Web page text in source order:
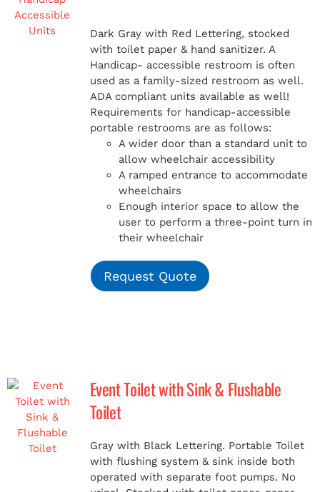
Dark Gray with Red Lettering, stocked
with toilet paper & hand sanitizer. A
Handicap- accessible restroom is often
used as a family-sized restroom as well.
ADA compliant units available as well!
Requirements for handicap-accessible
portable restrooms are as follows:
A wider door than a standard unit to
allow wheelchair accessibility
A ramped entrance to accommodate
wheelchairs
Enough interior space to allow the
user to perform a three-point turn in
their wheelchair
Request Quote
Event Toilet with Sink & Flushable
Toilet
Gray with Black Lettering. Portable Toilet
with flushing system & sink inside both
operated with separate foot pumps. No